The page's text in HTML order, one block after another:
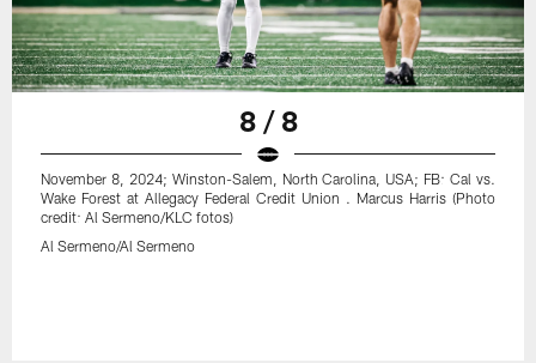
8 / 8
November 8, 2024; Winston-Salem, North Carolina, USA; FB: Cal vs.
Wake Forest at Allegacy Federal Credit Union . Marcus Harris (Photo
credit: Al Sermeno/KLC fotos)
Al Sermeno/Al Sermeno